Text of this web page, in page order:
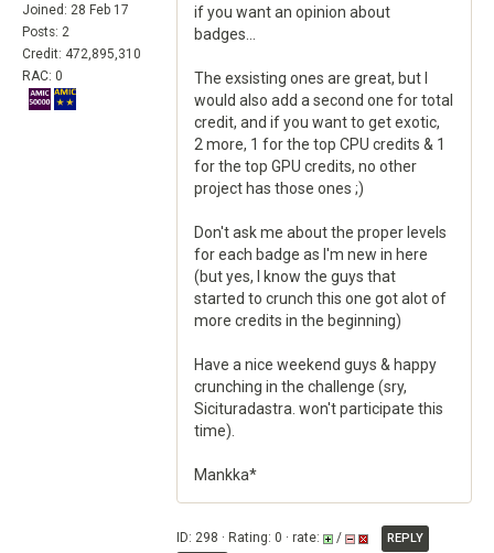
Joined: 28 Feb 17
Posts: 2
Credit: 472,895,310
RAC: 0
if you want an opinion about
badges...
The exsisting ones are great, but I
would also add a second one for total
credit, and if you want to get exotic,
2 more, 1 for the top CPU credits & 1
for the top GPU credits, no other
project has those ones ;)
Don't ask me about the proper levels
for each badge as I'm new in here
(but yes, I know the guys that
started to crunch this one got alot of
more credits in the beginning)
Have a nice weekend guys & happy
crunching in the challenge (sry,
Sicituradastra. won't participate this
time).
Mankka*
ID: 298 · Rating: 0 · rate: /
REPLY